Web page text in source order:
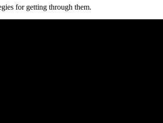
for getting through them.